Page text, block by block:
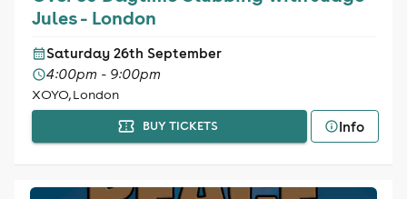
Jules - London
Saturday 26th September
4:00pm - 9:00pm
XOYO, London
BUY TICKETS Info